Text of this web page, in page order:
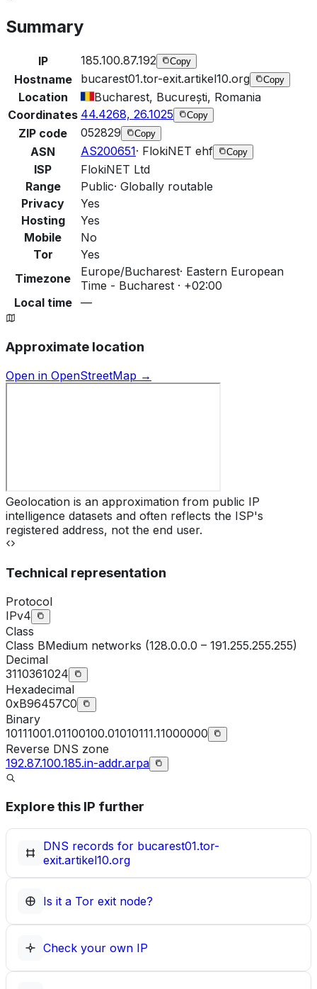
Summary
IP 185.100.87.192 Copy
Hostname bucarest01.tor-exit.artikel10.org Copy
Location
Bucharest, București, Romania
Coordinates 44.4268, 26.1025 Copy
ZIP code 052829 Copy
ASN AS200651· FlokiNET ehf Copy
ISP
FlokiNET Ltd
Range
Public· Globally routable
Privacy
Yes
Hosting
Yes
Mobile
No
Tor
Yes
Timezone
Europe/Bucharest· Eastern European
Time - Bucharest · +02:00
Local time
—
Approximate location
Open in OpenStreetMap →
Geolocation is an approximation from public IP
intelligence datasets and often reflects the ISP's
registered address, not the end user.
Technical representation
Protocol
IPv4
Class
Class BMedium networks (128.0.0.0 – 191.255.255.255)
Decimal
3110361024
Hexadecimal
0xB96457C0
Binary
10111001.01100100.01010111.11000000
Reverse DNS zone
192.87.100.185.in-addr.arpa
Explore this IP further
DNS records for bucarest01.tor-
exit.artikel10.org
Is it a Tor exit node?
Check your own IP